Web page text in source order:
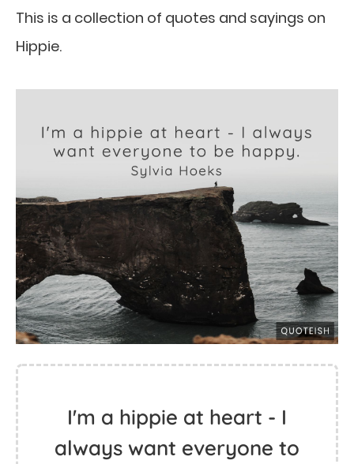
This is a collection of quotes and sayings on
Hippie.
I'm a hippie at heart - I
always want everyone to